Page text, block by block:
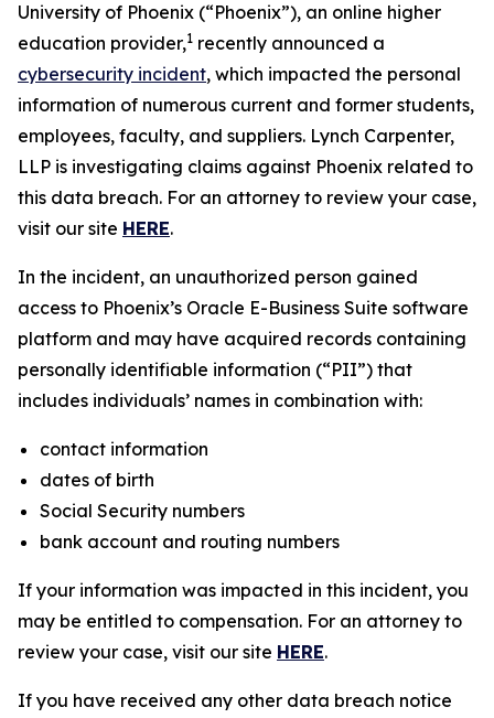
University of Phoenix (“Phoenix”), an online higher
education provider,1 recently announced a
cybersecurity incident, which impacted the personal
information of numerous current and former students,
employees, faculty, and suppliers. Lynch Carpenter,
LLP is investigating claims against Phoenix related to
this data breach. For an attorney to review your case,
visit our site HERE.
In the incident, an unauthorized person gained
access to Phoenix’s Oracle E-Business Suite software
platform and may have acquired records containing
personally identifiable information (“PII”) that
includes individuals’ names in combination with:
contact information
dates of birth
Social Security numbers
bank account and routing numbers
If your information was impacted in this incident, you
may be entitled to compensation. For an attorney to
review your case, visit our site HERE.
If you have received any other data breach notice